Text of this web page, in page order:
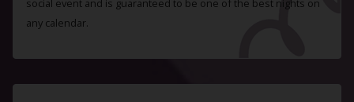
social event and is guaranteed to be one of the best nights on
any calendar.